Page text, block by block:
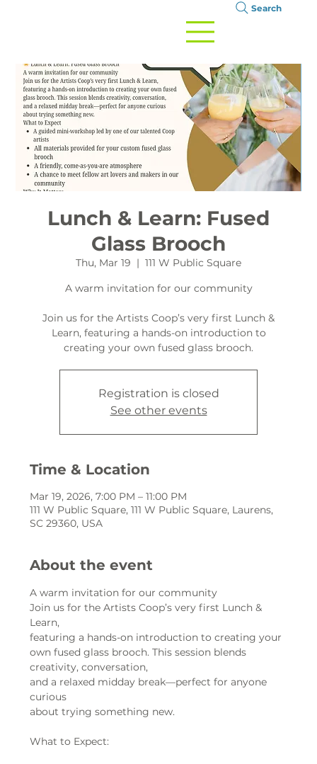
Search
Lunch & Learn: Fused
Glass Brooch
Thu, Mar 19
  |
111 W Public Square
A warm invitation for our community
Join us for the Artists Coop’s very first Lunch &
Learn, featuring a hands-on introduction to
creating your own fused glass brooch.
Registration is closed
See other events
Time & Location
Mar 19, 2026, 7:00 PM – 11:00 PM
111 W Public Square, 111 W Public Square, Laurens,
SC 29360, USA
About the event
A warm invitation for our community
Join us for the Artists Coop’s very first Lunch &
Learn,
featuring a hands-on introduction to creating your
own fused glass brooch. This session blends
creativity, conversation,
and a relaxed midday break—perfect for anyone
curious
about trying something new.
What to Expect: